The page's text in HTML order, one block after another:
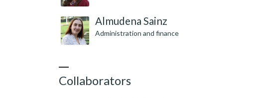
Almudena Sainz
Administration and finance
Collaborators